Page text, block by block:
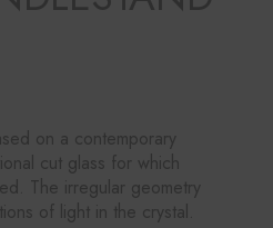
on a contemporary
cut glass for which
The irregular geometry
of light in the crystal.